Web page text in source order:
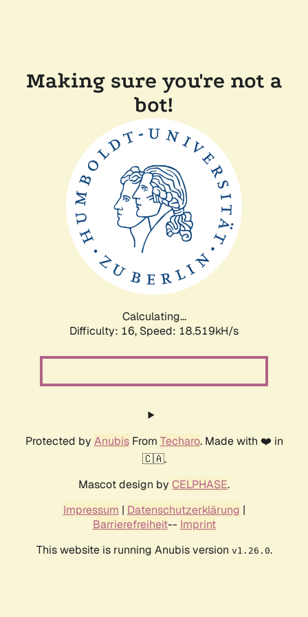
Making sure you're not a
bot!
Calculating...
Difficulty: 16, Speed: 18.519kH/s
Protected by AnubisFrom Techaro. Made with ❤️ in
🇨🇦.
Mascot design by CELPHASE.
Impressum | Datenschutzerklärung |
Barrierefreiheit-- Imprint
This website is running Anubis version v1.26.0.